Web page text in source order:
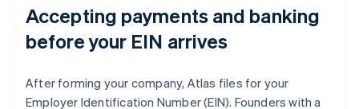
Accepting payments and banking
before your EIN arrives
After forming your company, Atlas files for your
Employer Identification Number (EIN). Founders with a